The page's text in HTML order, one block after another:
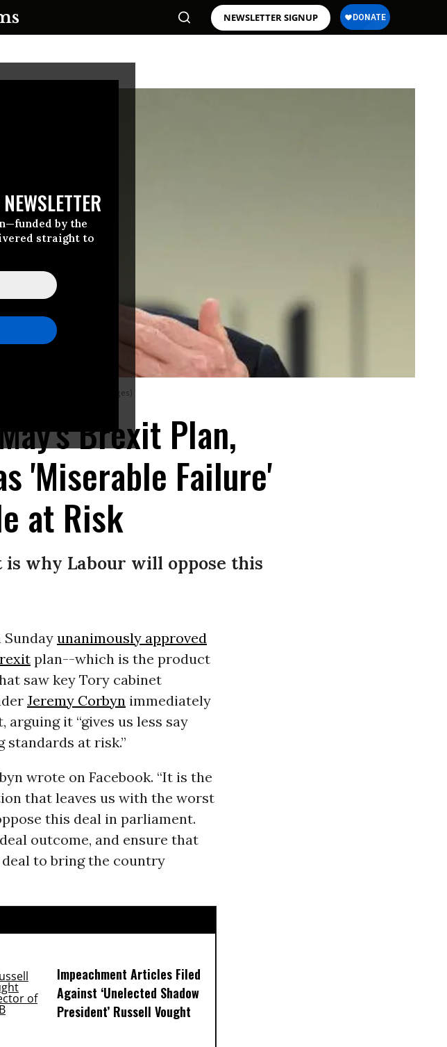
NEWSLETTER SIGNUP
by the
straight to
(Photo: Leon Neal/Getty Images)
Brexit Plan,
'Miserable Failure'
at Risk
why Labour will oppose this
unanimously approved
plan--which is the product
saw key Tory cabinet
Jeremy Corbynimmediately
it “gives us less say
standards at risk.”
wrote on Facebook. “It is the
that leaves us with the worst
this deal in parliament.
outcome, and ensure that
to bring the country
Impeachment Articles Filed
Against ‘Unelected Shadow
President’ Russell Vought